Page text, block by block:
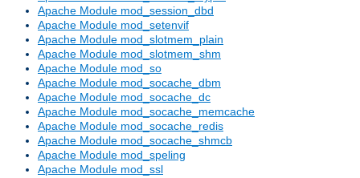
Apache Module mod_session_dbd
Apache Module mod_setenvif
Apache Module mod_slotmem_plain
Apache Module mod_slotmem_shm
Apache Module mod_so
Apache Module mod_socache_dbm
Apache Module mod_socache_dc
Apache Module mod_socache_memcache
Apache Module mod_socache_redis
Apache Module mod_socache_shmcb
Apache Module mod_speling
Apache Module mod_ssl